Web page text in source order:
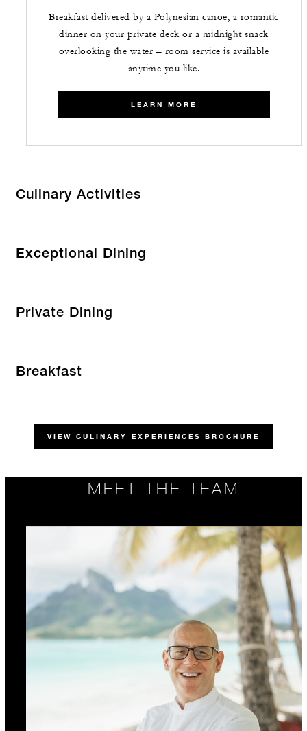
Breakfast delivered by a Polynesian canoe, a romantic
dinner on your private deck or a midnight snack
overlooking the water – room service is available
anytime you like.
LEARN MORE
Culinary Activities
Exceptional Dining
Private Dining
Breakfast
VIEW CULINARY EXPERIENCES BROCHURE
MEET THE TEAM